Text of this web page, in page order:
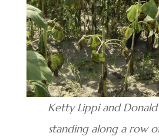
Ketty Lippi and
standing along a row